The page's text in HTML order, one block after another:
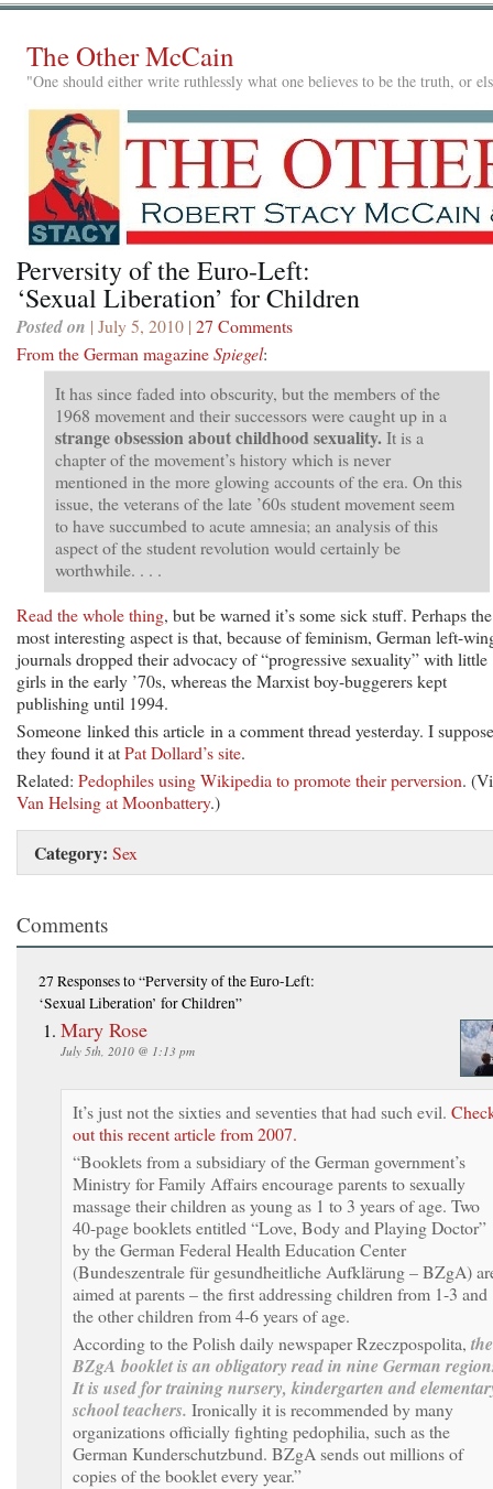
The Other McCain
"One should either write ruthlessly what one believes to be the truth, or
Perversity of the Euro-Left:
‘Sexual Liberation’ for Children
Posted on | July 5, 2010 | 27 Comments
From the German magazineSpiegel:
It has since faded into obscurity, but the members of the
1968 movement and their successors were caught up in a
strange obsession about childhood sexuality.It is a
chapter of the movement’s history which is never
mentioned in the more glowing accounts of the era. On this
issue, the veterans of the late ’60s student movement seem
to have succumbed to acute amnesia; an analysis of this
aspect of the student revolution would certainly be
worthwhile. . . .
Read the whole thing, but be warned it’s some sick stuff. Perhaps the
most interesting aspect is that, because of feminism, German left-
journals dropped their advocacy of “progressive sexuality” with little
girls in the early ’70s, whereas the Marxist boy-buggerers kept
publishing until 1994.
Someone linked this article in a comment thread yesterday. I suppose
they found it atPat Dollard’s site.
Related: Pedophiles using Wikipedia to promote their perversion.
Van Helsing at Moonbattery.)
Category: Sex
Comments
27 Responsesto “Perversity of the Euro-Left:
‘Sexual Liberation’ for Children”
Mary Rose
July 5th, 2010 @ 1:13 pm
It’s just not the sixties and seventies that had such evil.
out this recent article from 2007.
“Booklets from a subsidiary of the German government’s
Ministry for Family Affairs encourage parents to sexually
massage their children as young as 1 to 3 years of age. Two
40-page booklets entitled “Love, Body and Playing Doctor”
by the German Federal Health Education Center
(Bundeszentrale für gesundheitliche Aufklärung – BZgA)
aimed at parents – the first addressing children from 1-3 and
the other children from 4-6 years of age.
According to the Polish daily newspaper Rzeczpospolita, the
BZgA booklet is an obligatory read in nine German
It is used for training nursery, kindergarten and
school teachers. Ironically it is recommended by many
organizations officially fighting pedophilia, such as the
German Kunderschutzbund. BZgA sends out millions of
copies of the booklet every year.”